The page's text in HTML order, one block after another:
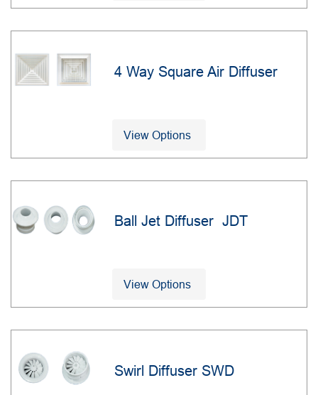
4 Way Square Air Diffuser
View Options
Ball Jet Diffuser JDT
View Options
Swirl Diffuser SWD